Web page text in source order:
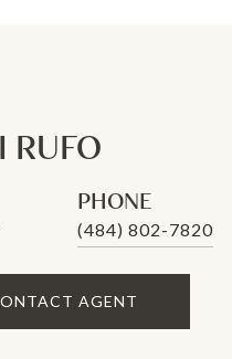
RUFO
PHONE
(484) 802-7820
AGENT